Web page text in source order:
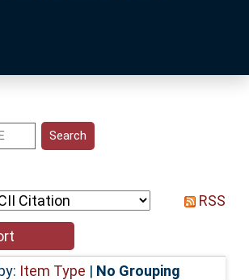
RSS
Item Type | No Grouping